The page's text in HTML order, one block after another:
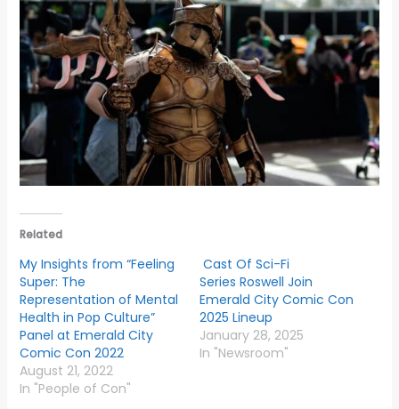
Related
My Insights from “Feeling
Super: The
Representation of Mental
Health in Pop Culture”
Panel at Emerald City
Comic Con 2022
August 21, 2022
In "People of Con"
Cast Of Sci-Fi
Series Roswell Join
Emerald City Comic Con
2025 Lineup
January 28, 2025
In "Newsroom"